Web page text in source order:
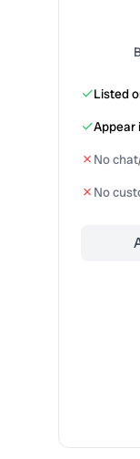
✓Listed
✓Appear
✗ No
✗ No